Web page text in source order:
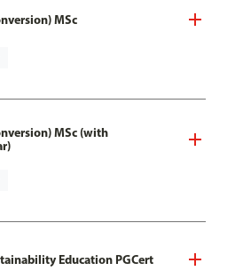
MSc
MSc (with
Education PGCert